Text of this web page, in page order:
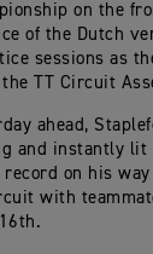
on the
of the Dutch
sessions as
TT Circuit
ahead,
and instantly lit
on his
with